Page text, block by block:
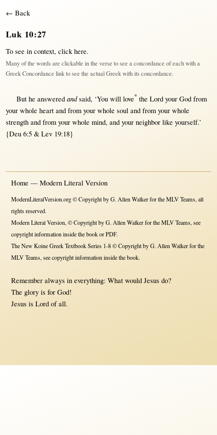
← Back
Luk 10:27
To see in context, click here.
Many of the words are clickable in the verse to see a concordance of each with a
Greek Concordance link to see the actual Greek with its concordance.
Buthe answered and said, ‘You will love*the Lordyour God from
your whole heartand fromyour whole souland fromyour whole
strengthand fromyour whole mind, and your neighbor like yourself.’
{Deu 6:5 & Lev 19:18}
Home — Modern Literal Version
ModernLiteralVersion.org © Copyright by G. Allen Walker for the MLV Teams, all
rights reserved.
Modern Literal Version, © Copyright by G. Allen Walker for the MLV Teams, see
copyright information inside the book or PDF.
The New Koine Greek Textbook Series 1-8 © Copyright by G. Allen Walker for the
MLV Teams, see copyright information inside the book.
Remember always in everything: What would Jesus do?
The glory is for God!
Jesus is Lord of all.